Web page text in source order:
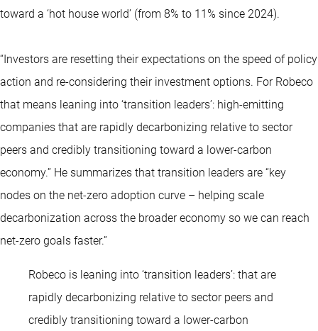
toward a ‘hot house world’ (from 8% to 11% since 2024).
“Investors are resetting their expectations on the speed of policy
action and re-considering their investment options. For Robeco
that means leaning into ‘transition leaders’: high-emitting
companies that are rapidly decarbonizing relative to sector
peers and credibly transitioning toward a lower-carbon
economy.” He summarizes that transition leaders are “key
nodes on the net-zero adoption curve – helping scale
decarbonization across the broader economy so we can reach
net-zero goals faster.”
Robeco is leaning into ‘transition leaders’: that are
rapidly decarbonizing relative to sector peers and
credibly transitioning toward a lower-carbon